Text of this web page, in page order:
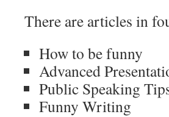
There are articles in
How to be funny
Advanced
Public Speaking
Funny Writing